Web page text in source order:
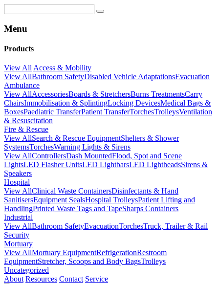
Menu
Products
View All Access & Mobility
View AllBathroom SafetyDisabled Vehicle AdaptationsEvacuation
Ambulance
View AllAccessoriesBoards & StretchersBurns TreatmentsCarry
ChairsImmobilisation & SplintingLocking DevicesMedical Bags &
BoxesPaediatric TransferPatient TransferTorchesTrolleysVentilation
& Resuscitation
Fire & Rescue
View AllSearch & Rescue EquipmentShelters & Shower
SystemsTorchesWarning Lights & Sirens
View AllControllersDash MountedFlood, Spot and Scene
LightsLED Flasher UnitsLED LightbarsLED LightheadsSirens &
Speakers
Hospital
View AllClinical Waste ContainersDisinfectants & Hand
SanitisersEquipment SealsHospital TrolleysPatient Lifting and
HandlingPrinted Waste Tags and TapeSharps Containers
Industrial
View AllBathroom SafetyEvacuationTorchesTruck, Trailer & Rail
Security
Mortuary
View AllMortuary EquipmentRefrigerationRestroom
EquipmentStretcher, Scoops and Body BagsTrolleys
Uncategorized
About Resources Contact Service